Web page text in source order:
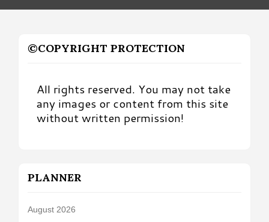
©COPYRIGHT PROTECTION
All rights reserved. You may not take
any images or content from this site
without written permission!
PLANNER
August 2026